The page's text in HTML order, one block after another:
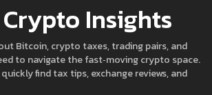
Insights
Bitcoin, crypto taxes, trading pairs, and
to navigate the fast‑moving crypto space.
find tax tips, exchange reviews, and